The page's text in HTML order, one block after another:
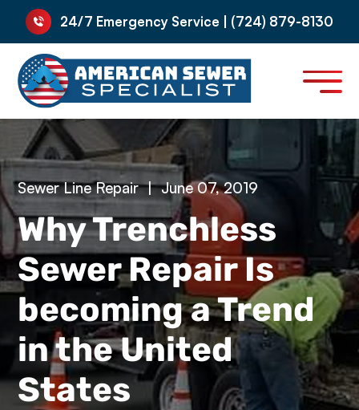
24/7 Emergency Service | (724) 879-8130
Sewer Line Repair | June 07, 2019
Why Trenchless
Sewer Repair Is
becoming a Trend
in the United
States